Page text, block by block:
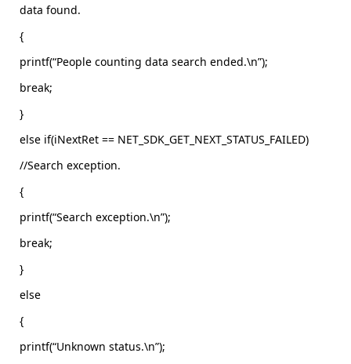
data found.
{
printf(“People counting data search ended.\n”);
break;
}
else if(iNextRet == NET_SDK_GET_NEXT_STATUS_FAILED)
//Search exception.
{
printf(“Search exception.\n”);
break;
}
else
{
printf(“Unknown status.\n”);